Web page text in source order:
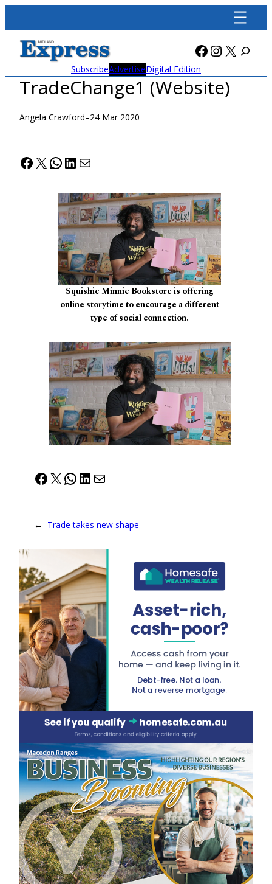
content
Facebook
X
SubscribeAdvertiseDigital Edition
TradeChange1 (Website)
Angela Crawford–24 Mar 2020
Facebook
X WhatsApp
LinkedIn
Mail
Squishie Minnie Bookstore is offering
online storytime to encourage a different
type of social connection.
Facebook
X WhatsApp
LinkedIn
Mail
← Trade takes new shape